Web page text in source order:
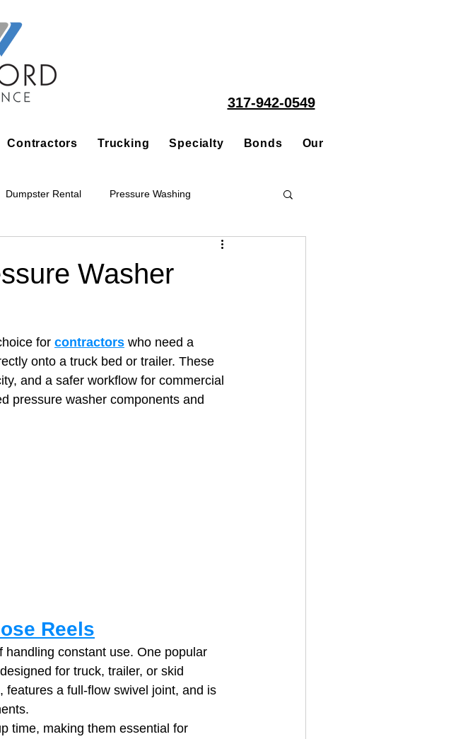
317-942-0549
Contractors Trucking Specialty Bonds Our People
Dumpster Rental Pressure Washing
Barber Shop Catering House Cleaning
Washer
for contractors who need a
onto a truck bed or trailer. These
and a safer workflow for commercial
pressure washer components and
Reels
constant use. One popular
designed for truck, trailer, or skid
, features a full‑flow swivel joint, and is
time, making them essential for